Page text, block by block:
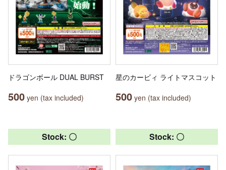
ドラゴンボール DUAL BURST
500 yen (tax included)
星のカービィ ライトマスコット
500 yen (tax included)
Stock: 〇 Stock: 〇